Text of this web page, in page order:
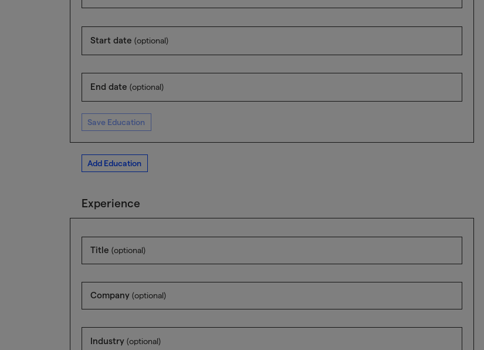
Start date (optional)
End date (optional)
Save Education
Add Education
Experience
Title (optional)
Company (optional)
Industry (optional)